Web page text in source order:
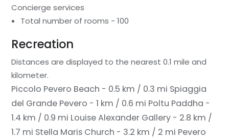
Concierge services
Total number of rooms - 100
Recreation
Distances are displayed to the nearest 0.1 mile and
kilometer.
Piccolo Pevero Beach - 0.5 km / 0.3 mi Spiaggia
del Grande Pevero - 1 km / 0.6 mi Poltu Paddha -
1.4 km / 0.9 mi Louise Alexander Gallery - 2.8 km /
1.7 mi Stella Maris Church - 3.2 km / 2 mi Pevero